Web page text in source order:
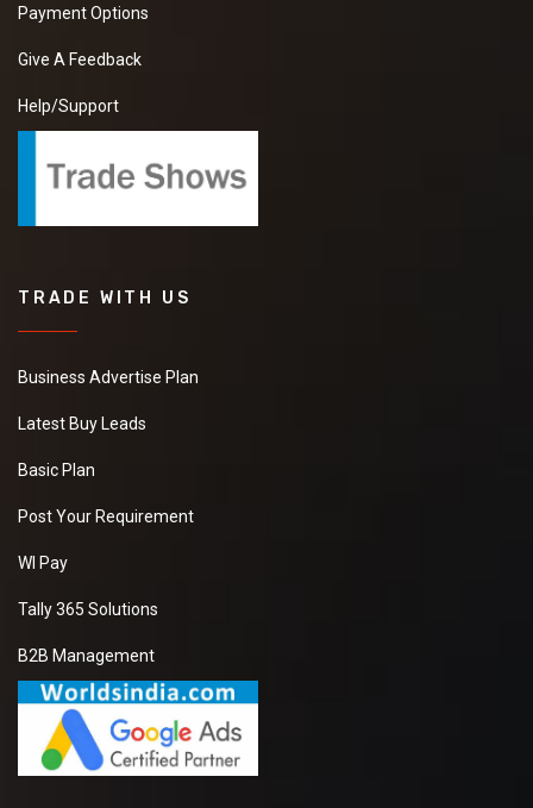
Payment Options
Give A Feedback
Help/Support
TRADE WITH US
Business Advertise Plan
Latest Buy Leads
Basic Plan
Post Your Requirement
WI Pay
Tally 365 Solutions
B2B Management